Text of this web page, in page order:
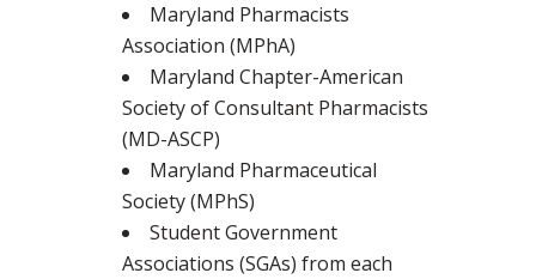
Maryland Pharmacists
Association (MPhA)
Maryland Chapter-American
Society of Consultant Pharmacists
(MD-ASCP)
Maryland Pharmaceutical
Society (MPhS)
Student Government
Associations (SGAs) from each